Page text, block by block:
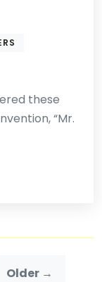
these
“Mr.
Older →